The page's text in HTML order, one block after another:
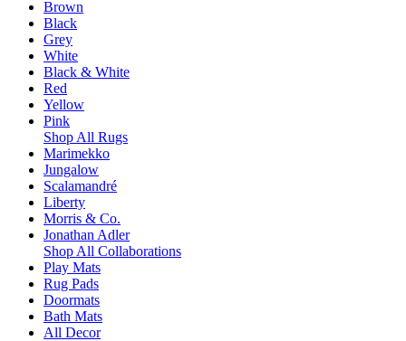
Brown
Black
Grey
White
Black & White
Red
Yellow
Pink
Shop All Rugs
Marimekko
Jungalow
Scalamandré
Liberty
Morris & Co.
Jonathan Adler
Shop All Collaborations
Play Mats
Rug Pads
Doormats
Bath Mats
All Decor